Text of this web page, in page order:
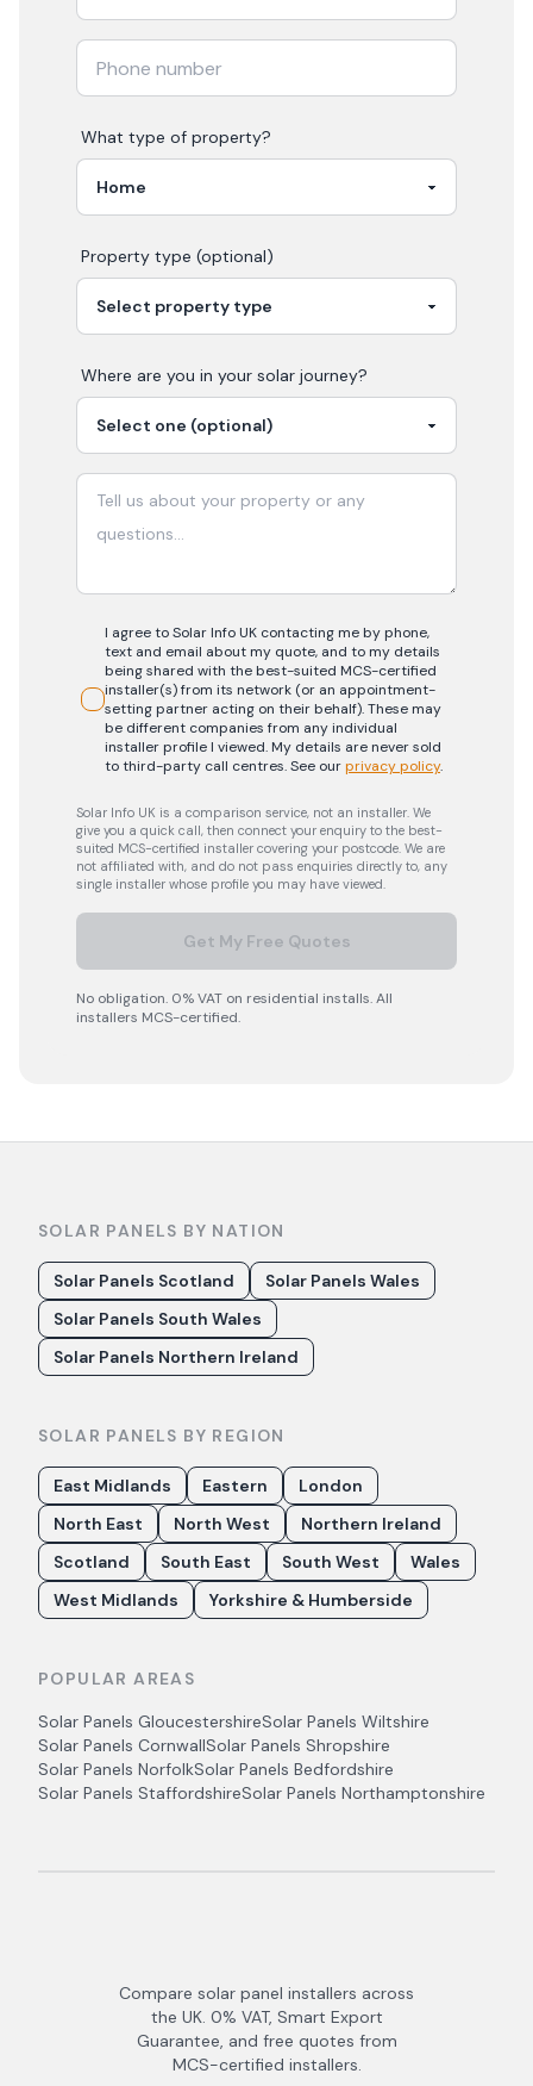
What type of property?
Property type (optional)
Where are you in your solar journey?
I agree to Solar Info UK contacting me by phone,
text and email about my quote, and to my details
being shared with the best-suited MCS-certified
installer(s) from its network (or an appointment-
setting partner acting on their behalf). These may
be different companies from any individual
installer profile I viewed. My details are never sold
to third-party call centres.See ourprivacy policy.
Solar Info UK is a comparison service, not an installer. We
give you a quick call, then connect your enquiry to the best-
suited MCS-certified installer covering your postcode. We are
not affiliated with, and do not pass enquiries directly to, any
single installer whose profile you may have viewed.
Get My Free Quotes
No obligation. 0% VAT on residential installs. All
installers MCS-certified.
SOLAR PANELS BY NATION
Solar Panels Scotland
Solar Panels Wales
Solar Panels South Wales
Solar Panels Northern Ireland
SOLAR PANELS BY REGION
East Midlands Eastern
London
North East
North West
Northern Ireland
Scotland
South East South West
Wales
West Midlands
Yorkshire & Humberside
POPULAR AREAS
Solar Panels GloucestershireSolar Panels Wiltshire
Solar Panels CornwallSolar Panels Shropshire
Solar Panels NorfolkSolar Panels Bedfordshire
Solar Panels StaffordshireSolar Panels Northamptonshire
Compare solar panel installers across
the UK. 0% VAT, Smart Export
Guarantee, and free quotes from
MCS-certified installers.